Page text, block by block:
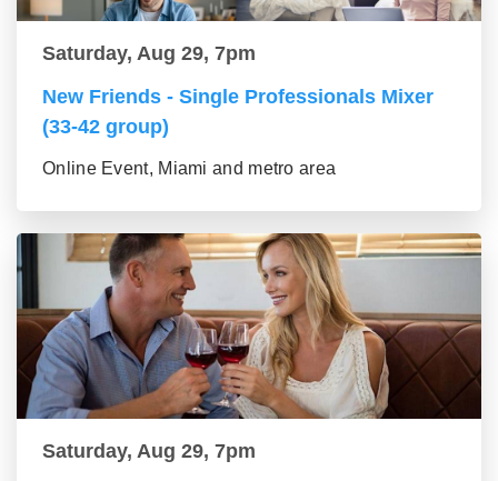
Saturday, Aug 29, 7pm
New Friends - Single Professionals Mixer
(33-42 group)
Online Event, Miami and metro area
Saturday, Aug 29, 7pm